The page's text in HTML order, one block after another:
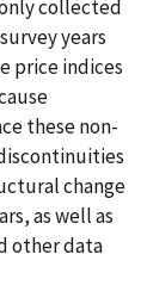
collected
years
price indices
these non-
change
as well as
other data